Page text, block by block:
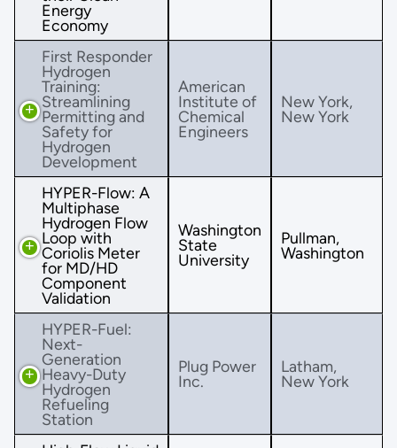
Energy
Economy
First Responder
Hydrogen
Training:
Streamlining
Permitting and
Safety for
Hydrogen
Development
American
Institute of
Chemical
Engineers
New York,
New York
HYPER-Flow: A
Multiphase
Hydrogen Flow
Loop with
Coriolis Meter
for MD/HD
Component
Validation
Washington
State
University
Pullman,
Washington
HYPER-Fuel:
Next-
Generation
Heavy-Duty
Hydrogen
Refueling
Station
Plug Power
Inc.
Latham,
New York